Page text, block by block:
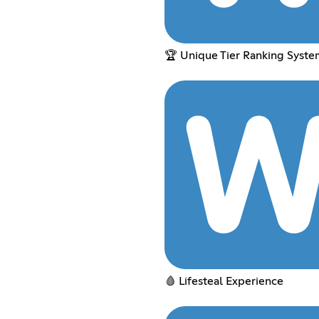
🏆 Unique Tier Ranking
🩸 Lifesteal Experience